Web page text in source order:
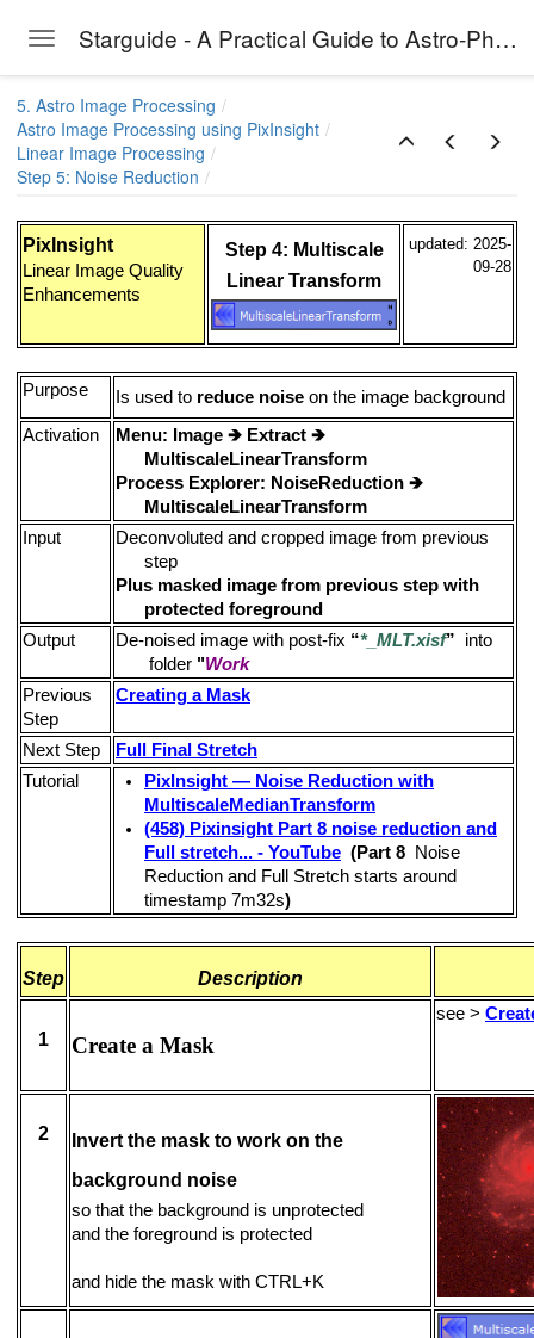
Toggle navigation Starguide - A Practical Guide to Astro-Photography
5. Astro Image Processing
Astro Image Processing using PixInsight
Linear Image Processing
Step 5: Noise Reduction
PixInsight
Linear Image Quality
Enhancements
Step 4: Multiscale
Linear Transform
updated: 2025-
09-28
Purpose Is used to reduce noise on the image background
Activation
Menu: Image 🡺 Extract 🡺
MultiscaleLinearTransform
Process Explorer: NoiseReduction 🡺
MultiscaleLinearTransform
Input
Deconvoluted and cropped image from previous
step
Plus masked image from previous step with
protected foreground
Output
De-noised image with post-fix “*_MLT.xisf” into
folder "Work
Previous
Step
Creating a Mask
Next Step
Full Final Stretch
Tutorial
PixInsight — Noise Reduction with
MultiscaleMedianTransform
(458) Pixinsight Part 8 noise reduction and
Full stretch... - YouTube (Part 8
Noise
Reduction and Full Stretch starts around
timestamp 7m32s)
Step Description
1 Create a Mask
see >
2
Invert the mask to work on the
background noise
so that the background is unprotected
and the foreground is protected
and hide the mask with CTRL+K